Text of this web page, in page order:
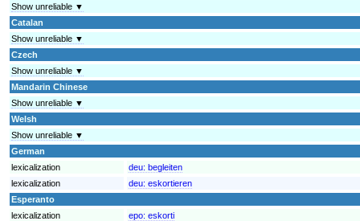
Show unreliable ▼
Catalan
Show unreliable ▼
Czech
Show unreliable ▼
Mandarin Chinese
Show unreliable ▼
Welsh
Show unreliable ▼
German
lexicalization
deu: begleiten
lexicalization
deu: eskortieren
Esperanto
lexicalization
epo: eskorti